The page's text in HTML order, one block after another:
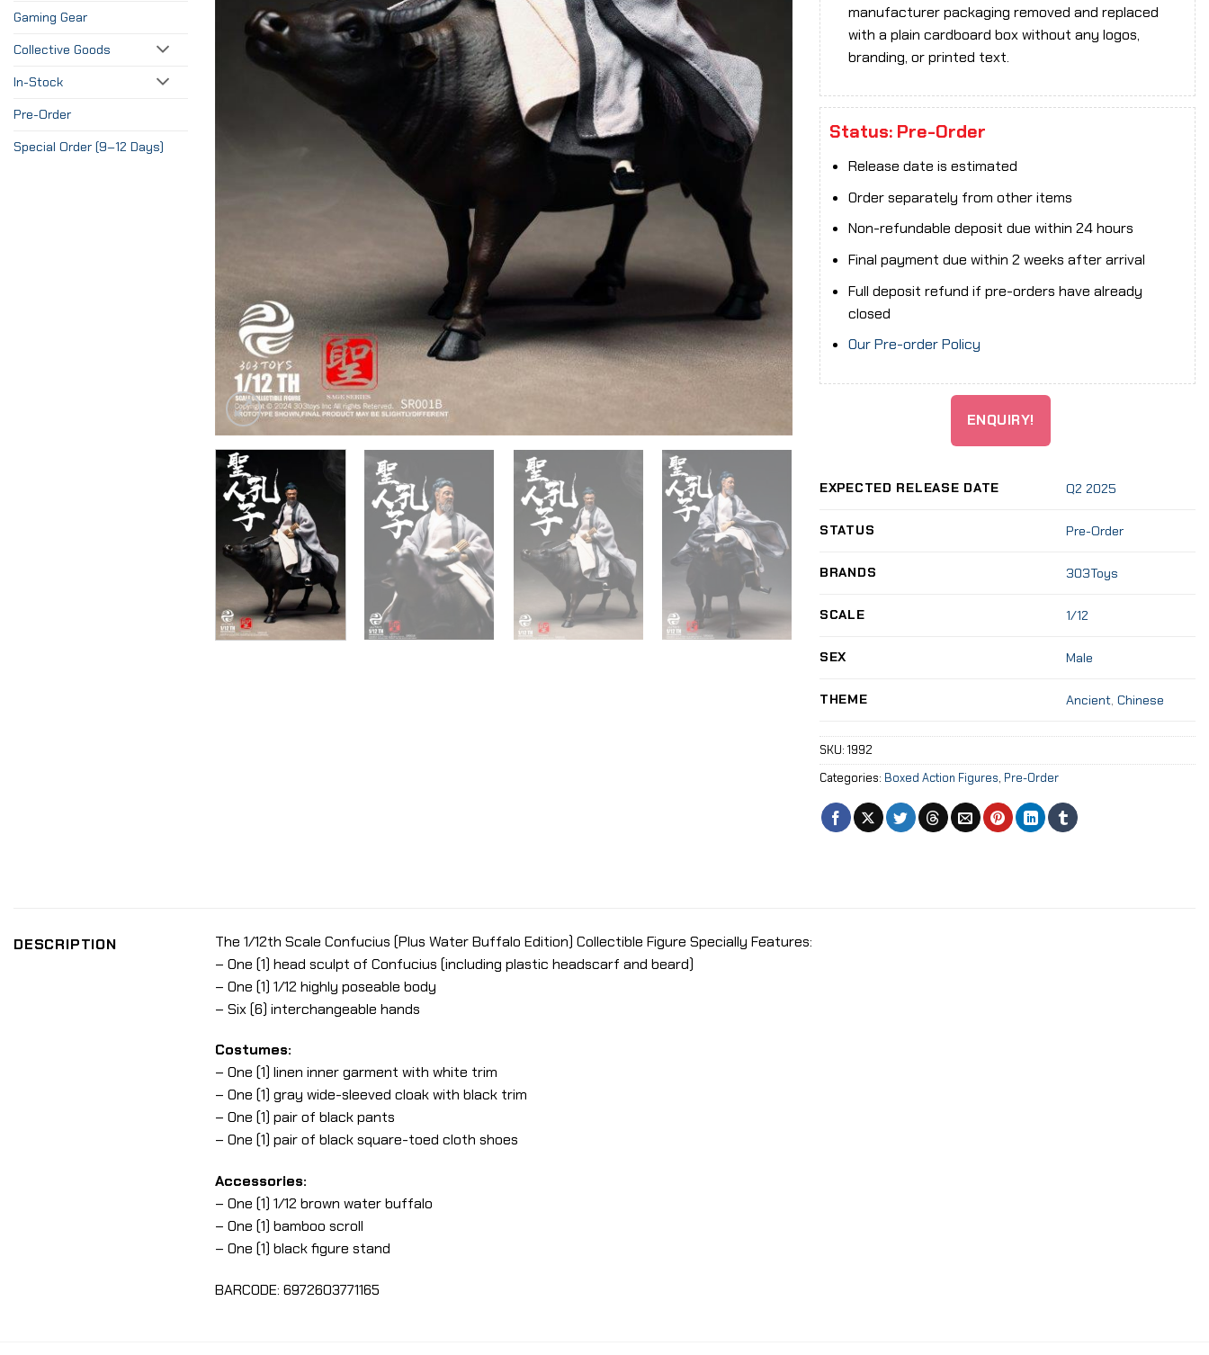
Gaming Gear
Collective Goods
In-Stock
Pre-Order
Special Order (9–12 Days)
manufacturer packaging removed and replaced
with a plain cardboard box without any logos,
branding, or printed text.
Status: Pre-Order
Release date is estimated
Order separately from other items
Non-refundable deposit due within 24 hours
Final payment due within 2 weeks after arrival
Full deposit refund if pre-orders have already
closed
Our Pre-order Policy
ENQUIRY!
EXPECTED RELEASE DATE Q2 2025
STATUS Pre-Order
BRANDS 303Toys
SCALE 1/12
SEX Male
THEME Ancient,Chinese
SKU: 1992
Categories: Boxed Action Figures, Pre-Order
DESCRIPTION
The 1/12th Scale Confucius (Plus Water Buffalo Edition) Collectible Figure Specially Features:
– One (1) head sculpt of Confucius (including plastic headscarf and beard)
– One (1) 1/12 highly poseable body
– Six (6) interchangeable hands
Costumes:
– One (1) linen inner garment with white trim
– One (1) gray wide-sleeved cloak with black trim
– One (1) pair of black pants
– One (1) pair of black square-toed cloth shoes
Accessories:
– One (1) 1/12 brown water buffalo
– One (1) bamboo scroll
– One (1) black figure stand
BARCODE: 6972603771165